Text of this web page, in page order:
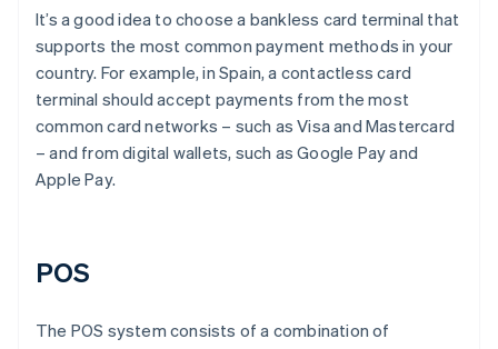
It’s a good idea to choose a bankless card terminal that
supports the most common payment methods in your
country. For example, in Spain, a contactless card
terminal should accept payments from the most
common card networks – such as Visa and Mastercard
– and from digital wallets, such as Google Pay and
Apple Pay.
POS
The POS system consists of a combination of